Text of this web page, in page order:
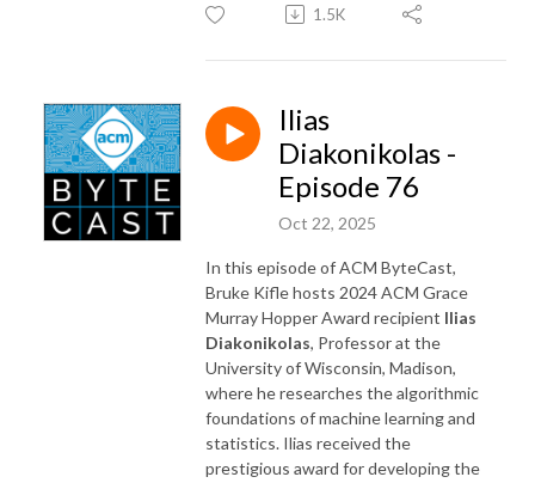
1.5K
Ilias
Diakonikolas -
Episode 76
Oct 22, 2025
In this episode of ACM ByteCast,
Bruke Kifle hosts 2024 ACM Grace
Murray Hopper Award recipient Ilias
Diakonikolas, Professor at the
University of Wisconsin, Madison,
where he researches the algorithmic
foundations of machine learning and
statistics. Ilias received the
prestigious award for developing the